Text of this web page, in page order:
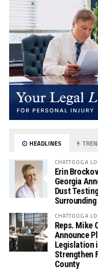
HEADLINES
CHATTOOGA
Erin
Georgia
Dust
CHATTOOGA
Reps. Mike
Announce
Legislation
Strengthen
County